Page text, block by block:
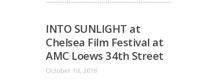
INTO SUNLIGHT at
Chelsea Film Festival at
AMC Loews 34th Street
October 1st, 2018